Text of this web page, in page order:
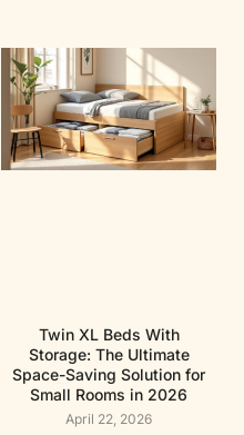
Twin XL Beds With
Storage: The Ultimate
Space-Saving Solution for
Small Rooms in 2026
April 22, 2026